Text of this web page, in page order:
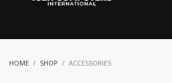
HOME SHOP ACCESSORIES